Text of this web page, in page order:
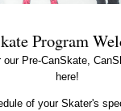
Program
Pre-CanSkate,
here!
of your Skater's